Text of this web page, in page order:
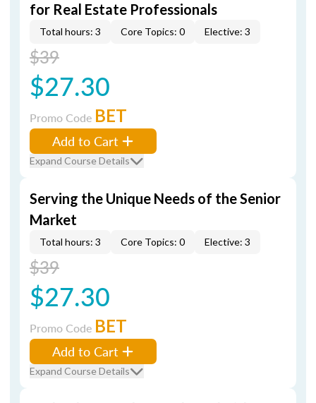
for Real Estate Professionals
Total hours: 3 Core Topics: 0 Elective: 3
$39
$27.30
Promo Code BET
Add to Cart
Expand Course Details
Serving the Unique Needs of the Senior
Market
Total hours: 3 Core Topics: 0 Elective: 3
$39
$27.30
Promo Code BET
Add to Cart
Expand Course Details